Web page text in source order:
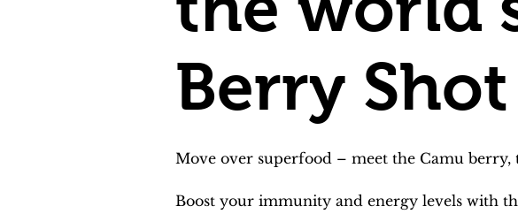
Berry Shot
Move over superfood – meet the Camu
Boost your immunity and energy levels with